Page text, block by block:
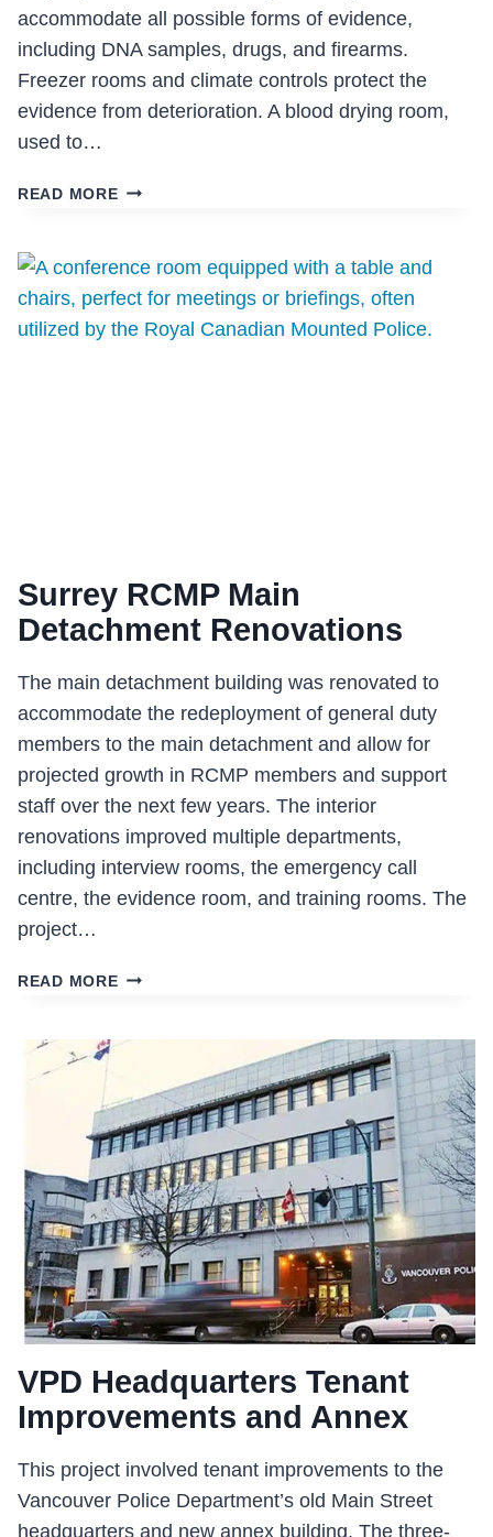
accommodate all possible forms of evidence,
including DNA samples, drugs, and firearms.
Freezer rooms and climate controls protect the
evidence from deterioration. A blood drying room,
used to…
READ MOREVPD
EVIDENCE
STORAGE
Surrey RCMP Main
Detachment Renovations
The main detachment building was renovated to
accommodate the redeployment of general duty
members to the main detachment and allow for
projected growth in RCMP members and support
staff over the next few years. The interior
renovations improved multiple departments,
including interview rooms, the emergency call
centre, the evidence room, and training rooms. The
project…
READ MORESURREY
RENOVATIONS
VPD Headquarters Tenant
Improvements and Annex
This project involved tenant improvements to the
Vancouver Police Department’s old Main Street
headquarters and new annex building. The three-